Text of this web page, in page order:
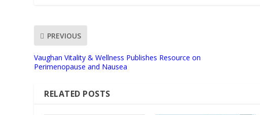
PREVIOUS
Vaughan Vitality & Wellness Publishes Resource on
Perimenopause and Nausea
RELATED POSTS